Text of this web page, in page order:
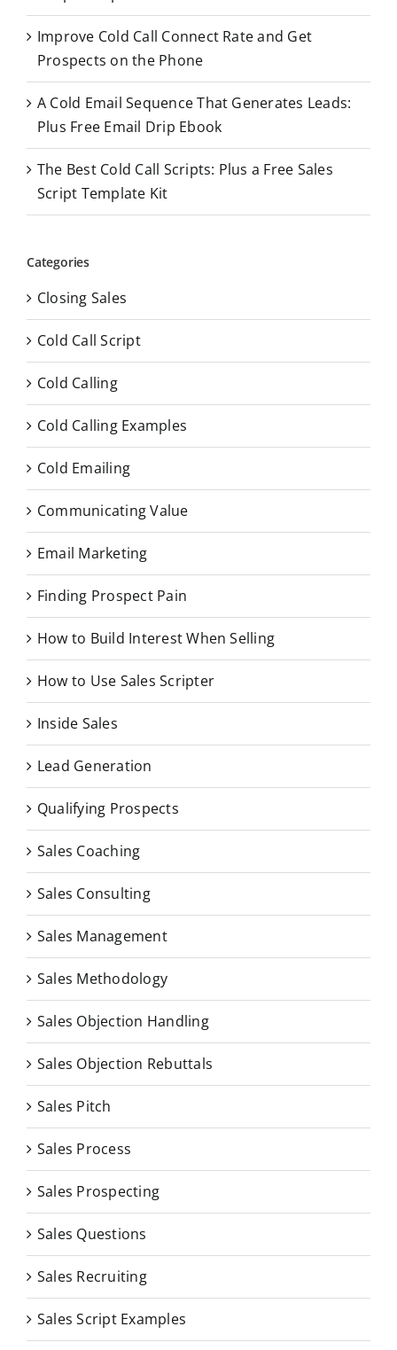
Improve Cold Call Connect Rate and Get
Prospects on the Phone
A Cold Email Sequence That Generates Leads:
Plus Free Email Drip Ebook
The Best Cold Call Scripts: Plus a Free Sales
Script Template Kit
Categories
Closing Sales
Cold Call Script
Cold Calling
Cold Calling Examples
Cold Emailing
Communicating Value
Email Marketing
Finding Prospect Pain
How to Build Interest When Selling
How to Use Sales Scripter
Inside Sales
Lead Generation
Qualifying Prospects
Sales Coaching
Sales Consulting
Sales Management
Sales Methodology
Sales Objection Handling
Sales Objection Rebuttals
Sales Pitch
Sales Process
Sales Prospecting
Sales Questions
Sales Recruiting
Sales Script Examples